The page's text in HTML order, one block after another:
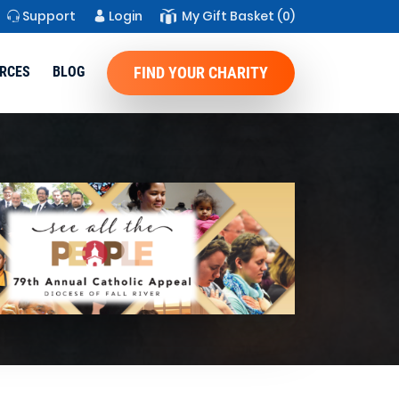
Support Login My Gift Basket (0)
BLOG FIND YOUR CHARITY